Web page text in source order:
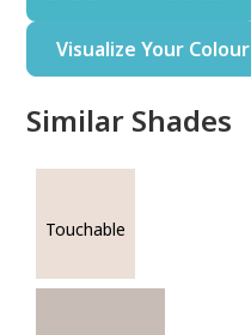
Visualize Your Colour
Similar Shades
Touchable